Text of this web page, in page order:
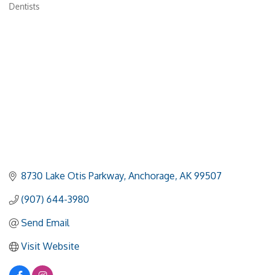
Dentists
8730 Lake Otis Parkway Anchorage AK 99507
(907) 644-3980
Send Email
Visit Website